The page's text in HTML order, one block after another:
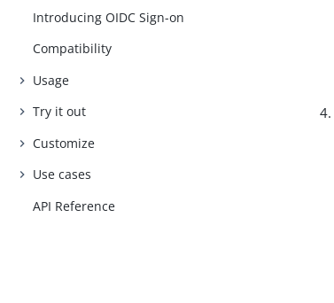
Introducing OIDC Sign-on
Compatibility
Usage
Try it out
Customize
Use cases
API Reference